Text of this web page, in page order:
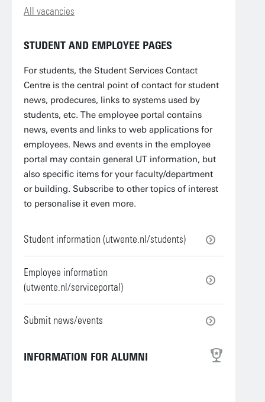
All vacancies
STUDENT AND EMPLOYEE PAGES
For students, the Student Services Contact
Centre is the central point of contact for student
news, prodecures, links to systems used by
students, etc. The employee portal contains
news, events and links to web applications for
employees. News and events in the employee
portal may contain general UT information, but
also specific items for your faculty/department
or building. Subscribe to other topics of interest
to personalise it even more.
Student information (utwente.nl/students)
Employee information
(utwente.nl/serviceportal)
Submit news/events
INFORMATION FOR ALUMNI